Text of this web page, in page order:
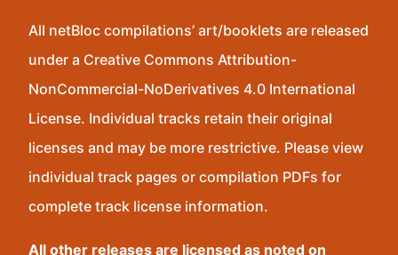
All netBloc compilations’ art/booklets are released
under a Creative Commons Attribution-
NonCommercial-NoDerivatives 4.0 International
License. Individual tracks retain their original
licenses and may be more restrictive. Please view
individual track pages or compilation PDFs for
complete track license information.
All other releases are licensed as noted on